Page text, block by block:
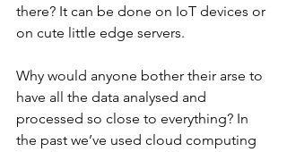
there? It can be done on IoT devices or
on cute little edge servers.
Why would anyone bother their arse to
have all the data analysed and
processed so close to everything? In
the past we’ve used cloud computing